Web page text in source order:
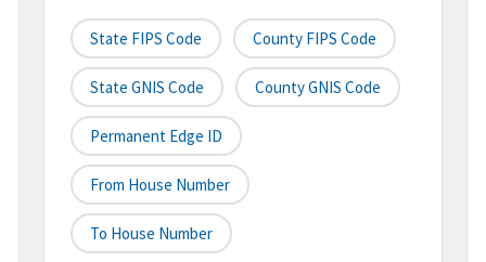
State FIPS Code County FIPS Code
State GNIS Code County GNIS Code
Permanent Edge ID
From House Number
To House Number